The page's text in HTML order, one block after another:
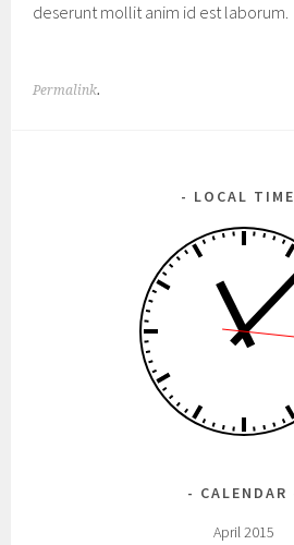
deserunt mollit anim id est laborum.
Permalink.
LOCAL TIME
CALENDAR
April 2015